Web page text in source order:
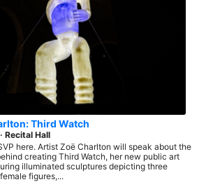
Third Watch
· Recital Hall
here. Artist Zoë Charlton will speak about the
creating Third Watch, her new public art
illuminated sculptures depicting three
figures,...